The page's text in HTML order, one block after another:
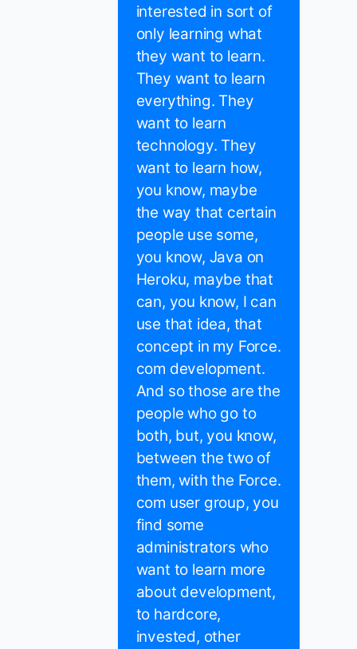
interested in sort of
only learning what
they want to learn.
They want to learn
everything. They
want to learn
technology. They
want to learn how,
you know, maybe
the way that certain
people use some,
you know, Java on
Heroku, maybe that
can, you know, I can
use that idea, that
concept in my Force.
com development.
And so those are the
people who go to
both, but, you know,
between the two of
them, with the Force.
com user group, you
find some
administrators who
want to learn more
about development,
to hardcore,
invested, other